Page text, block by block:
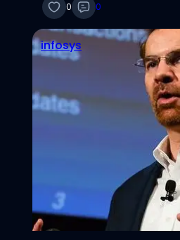
0 0
infosys